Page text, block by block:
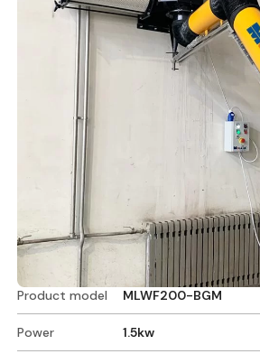
Product model MLWF200-BGM
Power 1.5kw